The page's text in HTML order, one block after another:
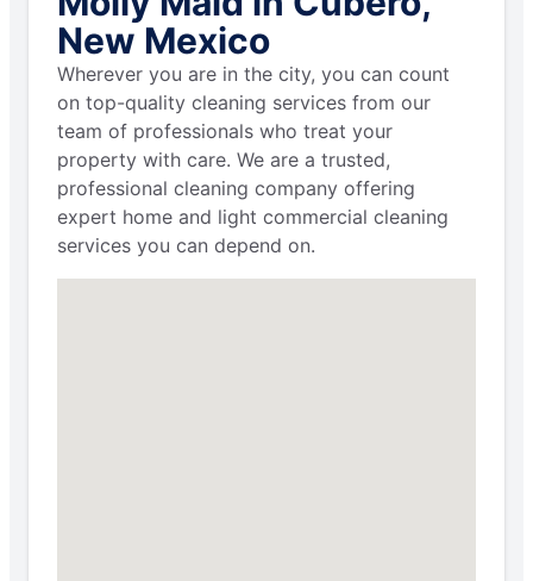
New Mexico
Wherever you are in the city, you can count
on top-quality cleaning services from our
team of professionals who treat your
property with care. We are a trusted,
professional cleaning company offering
expert home and light commercial cleaning
services you can depend on.